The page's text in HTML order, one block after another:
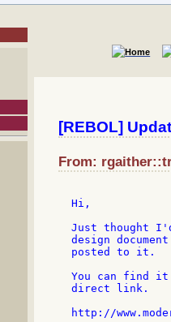
[REBOL]
From:
Hi,
Just thought
design
posted to it.
You can find
direct link.
http://